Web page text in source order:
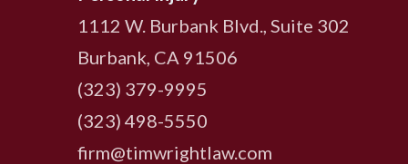
1112 W. Burbank Blvd., Suite 302
Burbank, CA 91506
(323) 379-9995
(323) 498-5550
firm@timwrightlaw.com